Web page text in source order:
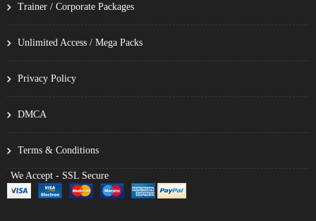
Trainer / Corporate Packages
Unlimited Access / Mega Packs
Privacy Policy
DMCA
Terms & Conditions
We Accept - SSL Secure